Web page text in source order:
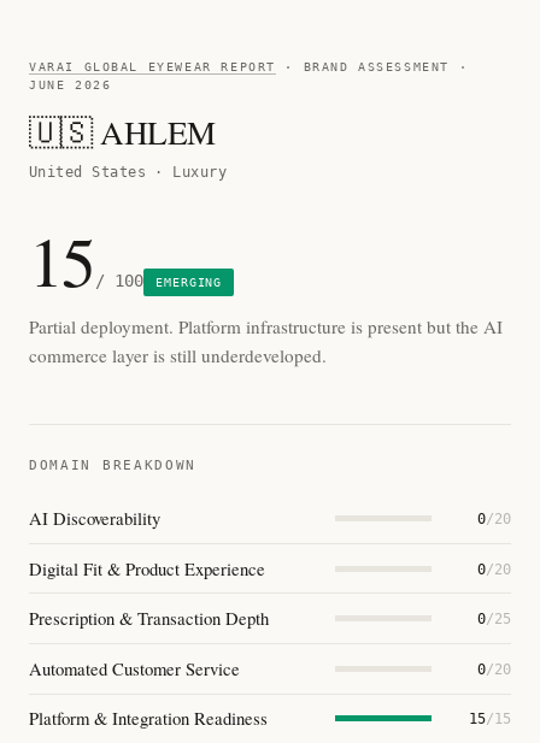
VARAI GLOBAL EYEWEAR REPORT
· BRAND ASSESSMENT ·
JUNE 2026
🇺🇸 AHLEM
United States · Luxury
15 / 100 EMERGING
Partial deployment. Platform infrastructure is present but the AI
commerce layer is still underdeveloped.
DOMAIN BREAKDOWN
AI Discoverability 0/20
Digital Fit & Product Experience 0/20
Prescription & Transaction Depth 0/25
Automated Customer Service 0/20
Platform & Integration Readiness 15/15